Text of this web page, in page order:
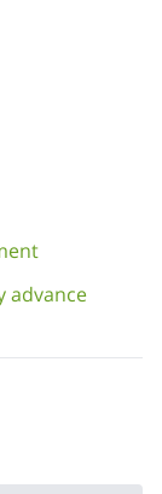
to check
It’s also a
week in
next winter!
advance